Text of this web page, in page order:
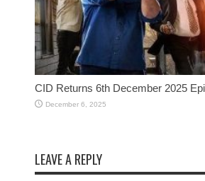
CID Returns 6th December 2025
December 6, 2025
LEAVE A REPLY